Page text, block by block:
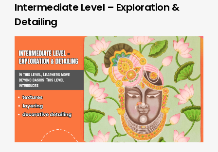
Intermediate Level – Exploration &
Detailing